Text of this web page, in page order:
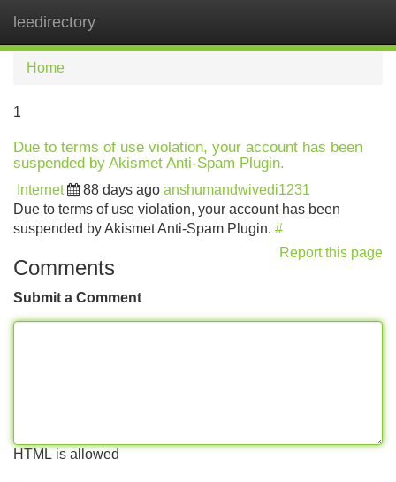
leedirectory
Home
1
Due to terms of use violation, your account has been
suspended by Akismet Anti-Spam Plugin.
Internet 88 days ago anshumandwivedi1231
Due to terms of use violation, your account has been
suspended by Akismet Anti-Spam Plugin. #
Report this page
Comments
Submit a Comment
HTML is allowed